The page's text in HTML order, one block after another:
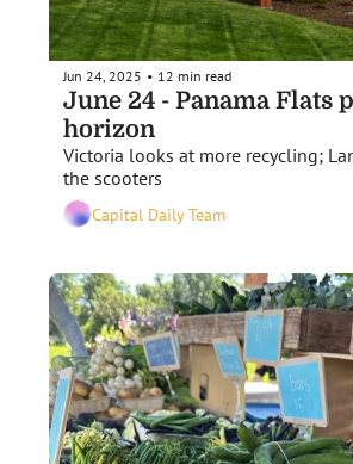
Jun 24, 2025 • 12 min read
June 24 - Panama Flats
horizon
Victoria looks at more recycling;
the scooters
Capital Daily Team